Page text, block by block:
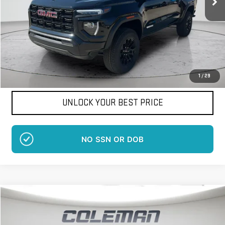
1 / 29
More
Want Your Best Price?
START HERE!
UNLOCK YOUR BEST PRICE
NO EFFECT ON CREDIT SCORE
NEW2026GMC SAVANA CARGOWORK VAN
WINDOW STICKER
FINANCE
Compare Vehicle